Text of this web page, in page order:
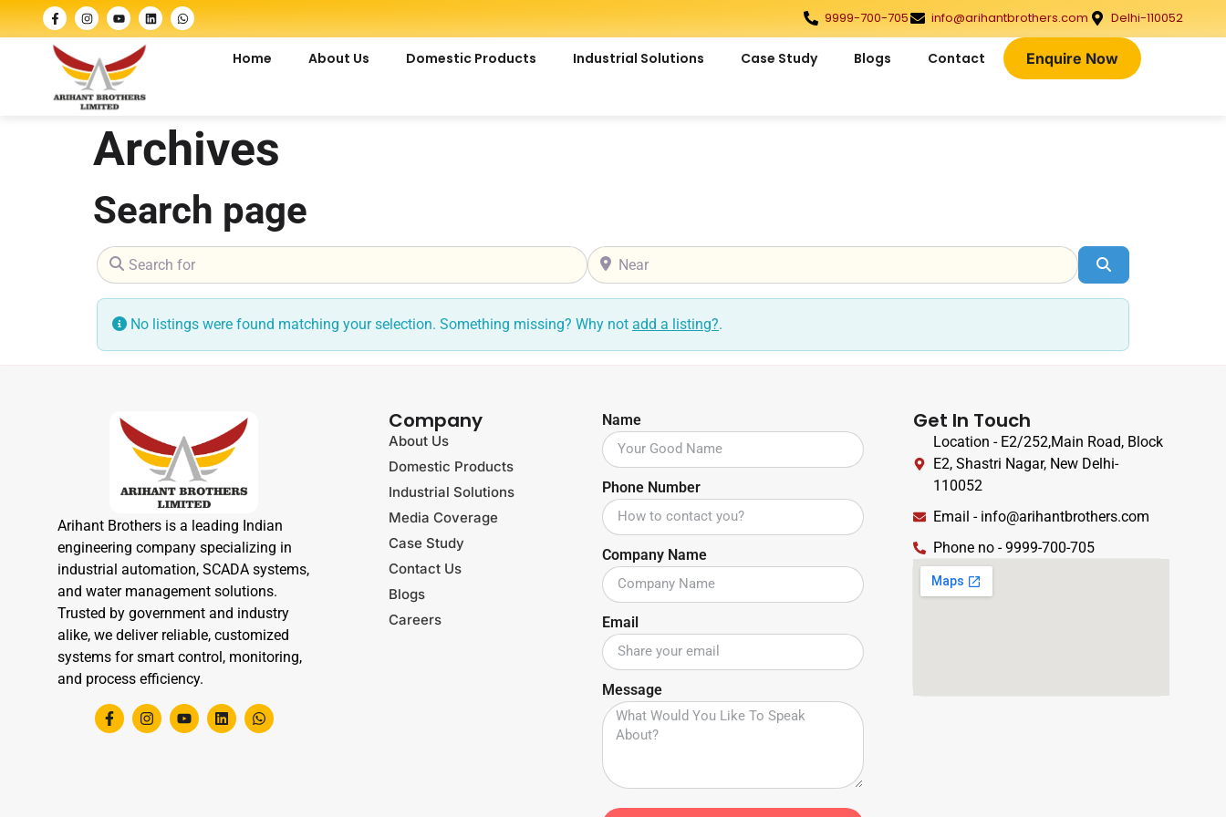
9999-700-705 info@arihantbrothers.com Delhi-110052
Home About Us Domestic Products Industrial Solutions Case Study Blogs Contact Enquire Now
Archives
Search page
Search for Near
No listings were found matching your selection. Something missing? Why not add a listing?.
Arihant Brothers is a leading Indian
engineering company specializing in
industrial automation, SCADA systems,
and water management solutions.
Trusted by government and industry
alike, we deliver reliable, customized
systems for smart control, monitoring,
and process efficiency.
Company
About Us
Domestic Products
Industrial Solutions
Media Coverage
Case Study
Contact Us
Blogs
Careers
Name
Phone Number
Company Name
Email
Message
Get In Touch
Location - E2/252,Main Road, Block
E2, Shastri Nagar, New Delhi-
110052
Email - info@arihantbrothers.com
Phone no - 9999-700-705